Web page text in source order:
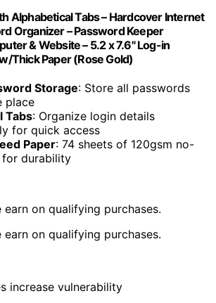
Alphabetical Tabs – Hardcover Internet
Organizer – Password Keeper
& Website – 5.2 x 7.6" Log-in
Thick Paper (Rose Gold)
Storage: Store all passwords
place
Tabs: Organize login details
for quick access
Paper: 74 sheets of 120gsm no-
for durability
on qualifying purchases.
on qualifying purchases.